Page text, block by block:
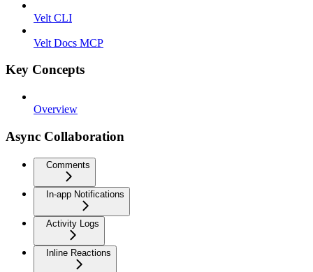
Velt CLI
Velt Docs MCP
Key Concepts
Overview
Async Collaboration
Comments
In-app Notifications
Activity Logs
Inline Reactions